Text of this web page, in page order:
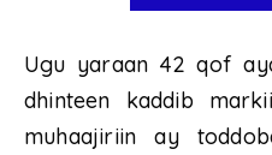
Ugu yaraan 42 qof
dhinteen kaddib
muhaajiriin ay